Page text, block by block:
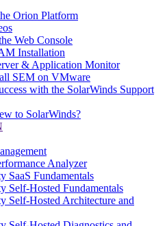
Orion Platform
Web Console
Installation
& Application Monitor
SEM on VMware
with the SolarWinds Support
to SolarWinds?
Analyzer
SaaS Fundamentals
Self-Hosted Fundamentals
Self-Hosted Architecture and